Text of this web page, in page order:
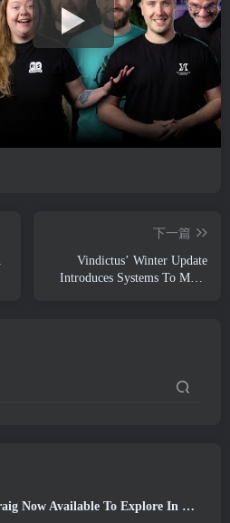
下一篇
Vindictus’ Winter Update
Introduces Systems To Make
To Explore In Old School RuneScape